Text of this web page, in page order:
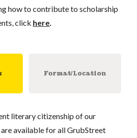
how to contribute to scholarship
click here
Format/Location
literary citizenship of our
available for all GrubStreet